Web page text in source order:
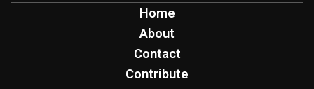
Home
About
Contact
Contribute